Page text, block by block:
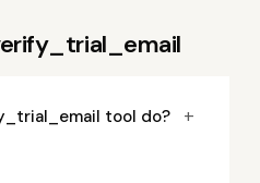
tool do? +